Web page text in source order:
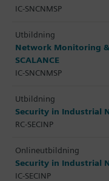
IC-SNCNMSP
Utbildning
Network Monitoring
SCALANCE
IC-SNCNMSP
Utbildning
Security in Industrial
RC-SECINP
Onlineutbildning
Security in Industrial
IC-SECINP